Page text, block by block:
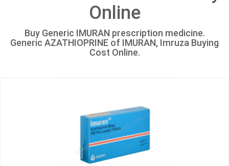
Online
Buy Generic IMURAN prescription medicine.
Generic AZATHIOPRINE of IMURAN, Imruza Buying
Cost Online.